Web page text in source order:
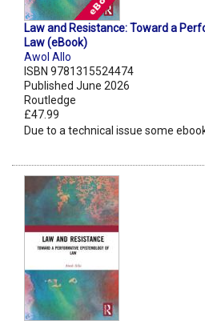
Law and Resistance: Toward a
Law (eBook)
Awol Allo
ISBN 9781315524474
Published June 2026
Routledge
£47.99
Due to a technical issue some